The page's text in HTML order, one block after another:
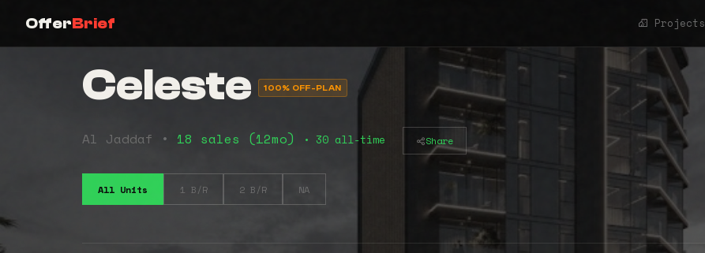
OfferBrief Projects
Celeste 100% OFF-PLAN
Al Jaddaf • 18 sales (12mo) • 30 all-time Share
All Units 1 B/R 2 B/R NA